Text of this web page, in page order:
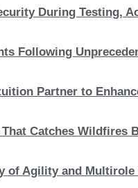
During Testing,
Following
Partner to
Catches Wildfires
of Agility and